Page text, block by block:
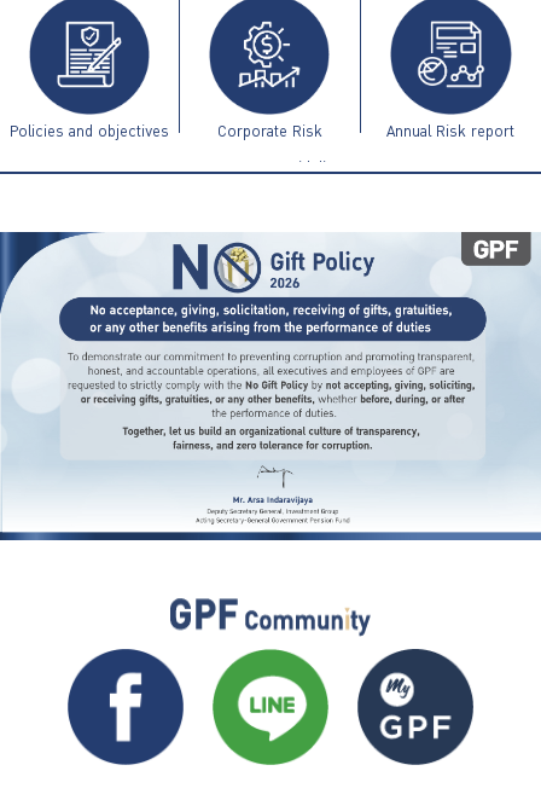
Policies and objectives Corporate Risk
Management Guidelines
Annual Risk report